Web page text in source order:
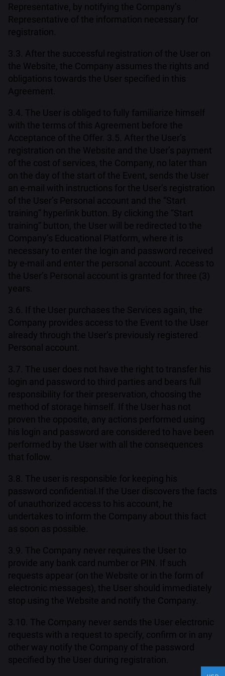
Representative, by notifying the Company’s
Representative of the information necessary for
registration.
3.3. After the successful registration of the User on
the Website, the Company assumes the rights and
obligations towards the User specified in this
Agreement.
3.4. The User is obliged to fully familiarize himself
with the terms of this Agreement before the
Acceptance of the Offer. 3.5. After the User’s
registration on the Website and the User’s payment
of the cost of services, the Company, no later than
on the day of the start of the Event, sends the User
an e-mail with instructions for the User’s registration
of the User’s Personal account and the “Start
training” hyperlink button. By clicking the “Start
training” button, the User will be redirected to the
Company’s Educational Platform, where it is
necessary to enter the login and password received
by e-mail and enter the personal account. Access to
the User’s Personal account is granted for three (3)
years.
3.6. If the User purchases the Services again, the
Company provides access to the Event to the User
already through the User’s previously registered
Personal account.
3.7. The user does not have the right to transfer his
login and password to third parties and bears full
responsibility for their preservation, choosing the
method of storage himself. If the User has not
proven the opposite, any actions performed using
his login and password are considered to have been
performed by the User with all the consequences
that follow.
3.8. The user is responsible for keeping his
password confidential.If the User discovers the facts
of unauthorized access to his account, he
undertakes to inform the Company about this fact
as soon as possible.
3.9. The Company never requires the User to
provide any bank card number or PIN. If such
requests appear (on the Website or in the form of
electronic messages), the User should immediately
stop using the Website and notify the Company.
3.10. The Company never sends the User electronic
requests with a request to specify, confirm or in any
other way notify the Company of the password
specified by the User during registration.